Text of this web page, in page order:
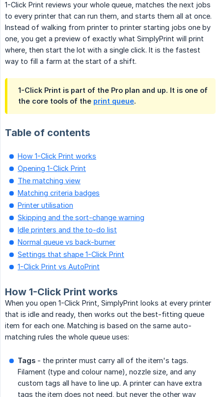
1-Click Print reviews your whole queue, matches the next jobs
to every printer that can run them, and starts them all at once.
Instead of walking from printer to printer starting jobs one by
one, you get a preview of exactly what SimplyPrint will print
where, then start the lot with a single click. It is the fastest
way to fill a farm at the start of a shift.
1-Click Print is part of the Pro plan and up. It is one of
the core tools of the print queue.
Table of contents
How 1-Click Print works
Opening 1-Click Print
The matching view
Matching criteria badges
Printer utilisation
Skipping and the sort-change warning
Idle printers and the to-do list
Normal queue vs back-burner
Settings that shape 1-Click Print
1-Click Print vs AutoPrint
How 1-Click Print works
When you open 1-Click Print, SimplyPrint looks at every printer
that is idle and ready, then works out the best-fitting queue
item for each one. Matching is based on the same auto-
matching rules the whole queue uses:
Tags - the printer must carry all of the item's tags.
Filament (type and colour name), nozzle size, and any
custom tags all have to line up. A printer can have extra
tags the item does not need, but never the other way